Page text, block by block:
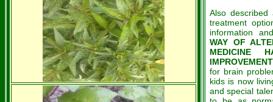
Also described
treatment
information
WAY OF
MEDICINE
for brain
kids is now
and special